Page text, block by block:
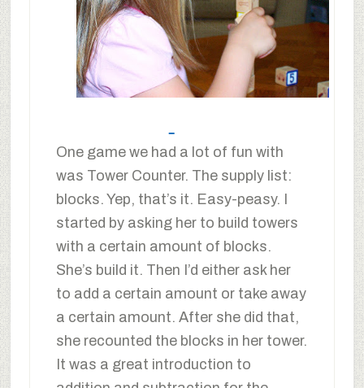
One game we had a lot of fun with
was Tower Counter. The supply list:
blocks. Yep, that’s it. Easy-peasy. I
started by asking her to build towers
with a certain amount of blocks.
She’s build it. Then I’d either ask her
to add a certain amount or take away
a certain amount. After she did that,
she recounted the blocks in her tower.
It was a great introduction to